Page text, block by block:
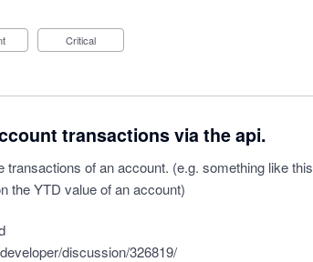
Critical
transactions via the api.
transactions of an account. (e.g. something like this
the YTD value of an account)
discussion/326819/